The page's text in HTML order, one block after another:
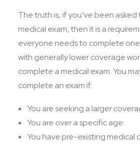
The truth is, if you’ve been
medical exam, then it is a
everyone needs to complete
with generally lower coverage
complete a medical exam. You
complete an exam if:
You are seeking a larger
You are over a specific age.
You have pre-existing medical